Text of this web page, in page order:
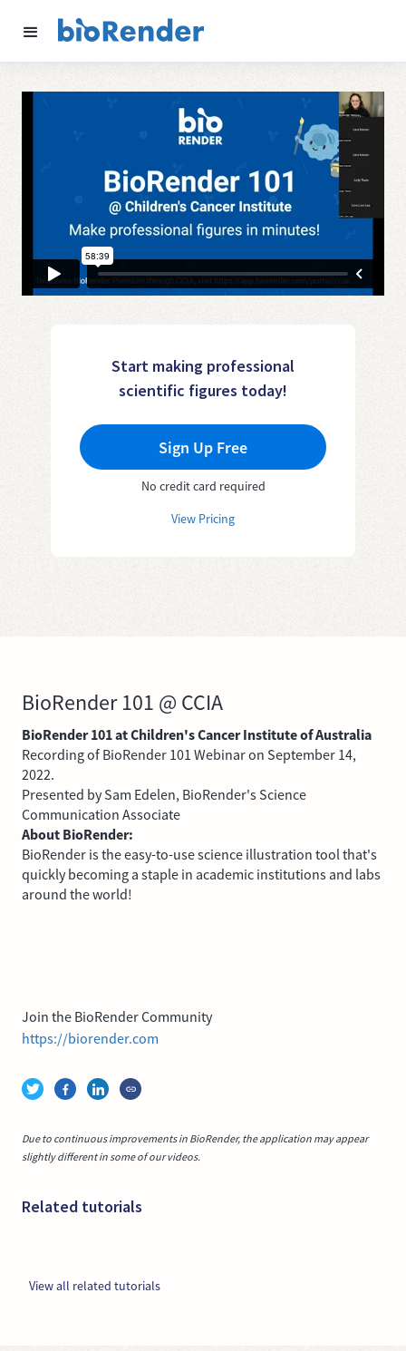
Start making professional
scientific figures today!
Sign Up Free
No credit card required
View Pricing
BioRender 101 @ CCIA
BioRender 101 at Children's Cancer Institute of Australia
Recording of BioRender 101 Webinar on September 14,
2022.
Presented by Sam Edelen, BioRender's Science
Communication Associate
About BioRender:
BioRender is the easy-to-use science illustration tool that's
quickly becoming a staple in academic institutions and labs
around the world!
Join the BioRender Community
https://biorender.com
Due to continuous improvements in BioRender, the application may appear
slightly different in some of our videos.
Related tutorials
View all related tutorials